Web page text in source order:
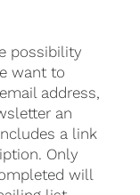
possibility
want to
address,
an
a link
Only
will